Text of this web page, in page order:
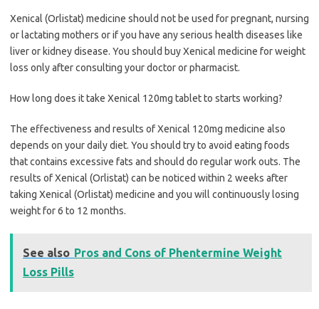
Xenical (Orlistat) medicine should not be used for pregnant, nursing
or lactating mothers or if you have any serious health diseases like
liver or kidney disease. You should buy Xenical medicine for weight
loss only after consulting your doctor or pharmacist.
How long does it take Xenical 120mg tablet to starts working?
The effectiveness and results of Xenical 120mg medicine also
depends on your daily diet. You should try to avoid eating foods
that contains excessive fats and should do regular work outs. The
results of Xenical (Orlistat) can be noticed within 2 weeks after
taking Xenical (Orlistat) medicine and you will continuously losing
weight for 6 to 12 months.
See also Pros and Cons of Phentermine Weight
Loss Pills